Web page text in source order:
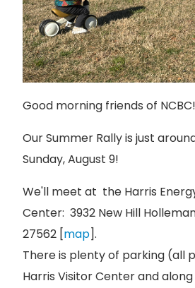
Good morning friends of NCBC!
Our Summer Rally is just
Sunday, August 9!
We'll meet at the Harris
Center: 3932 New Hill Holleman
27562 [map].
There is plenty of parking (all
Harris Visitor Center and